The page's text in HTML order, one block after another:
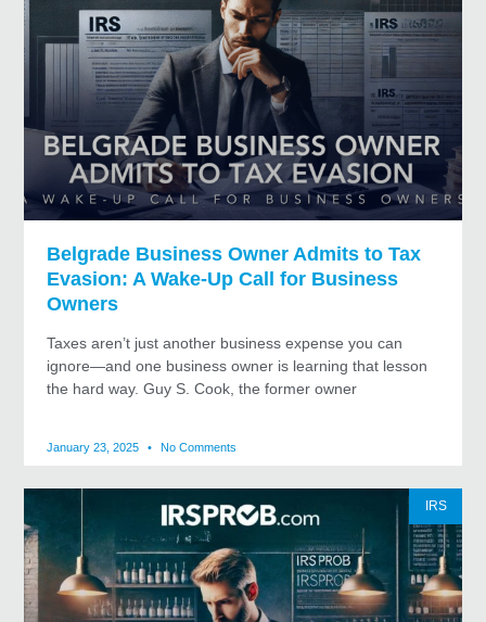
Belgrade Business Owner Admits to Tax
Evasion: A Wake-Up Call for Business
Owners
Taxes aren’t just another business expense you can
ignore—and one business owner is learning that lesson
the hard way. Guy S. Cook, the former owner
January 23, 2025 No Comments
IRS